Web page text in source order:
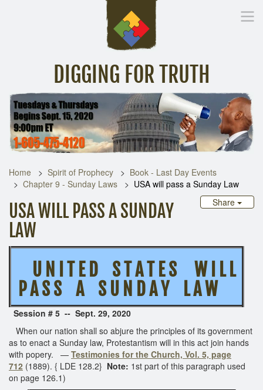
DIGGING FOR TRUTH
Home Inspirational Messages Digging Deeper Library
Home Spirit of Prophecy
Book - Last Day Events
Chapter 9 - Sunday Laws
USA will pass a Sunday Law
Share
USA WILL PASS A SUNDAY
LAW
U N I T E D S T A T E S W I L L
P A S S A S U N D A Y L A W
Session # 5 -- Sept. 29, 2020
When our nation shall so abjure the principles of its government
as to enact a Sunday law, Protestantism will in this act join hands
with popery. — Testimonies for the Church, Vol. 5, page
712 (1889). { LDE 128.2} Note: 1st part of this paragraph used
on page 126.1)